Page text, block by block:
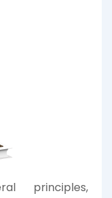
principles,